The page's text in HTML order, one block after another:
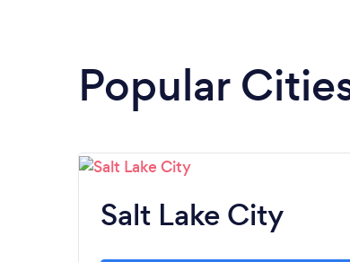
Popular
Salt Lake City